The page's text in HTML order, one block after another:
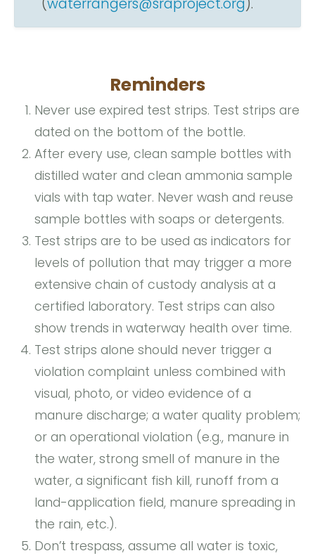
(waterrangers@sraproject.org).
Reminders
Never use expired test strips. Test strips are
dated on the bottom of the bottle.
After every use, clean sample bottles with
distilled water and clean ammonia sample
vials with tap water. Never wash and reuse
sample bottles with soaps or detergents.
Test strips are to be used as indicators for
levels of pollution that may trigger a more
extensive chain of custody analysis at a
certified laboratory. Test strips can also
show trends in waterway health over time.
Test strips alone should never trigger a
violation complaint unless combined with
visual, photo, or video evidence of a
manure discharge; a water quality problem;
or an operational violation (e.g., manure in
the water, strong smell of manure in the
water, a significant fish kill, runoff from a
land-application field, manure spreading in
the rain, etc.).
Don’t trespass, assume all water is toxic,